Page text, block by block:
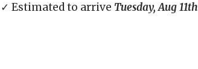
✓ Estimated to arrive Tuesday, Aug 11th